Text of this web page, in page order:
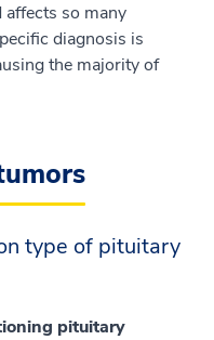
so many
diagnosis is
the majority of
type of pituitary
pituitary